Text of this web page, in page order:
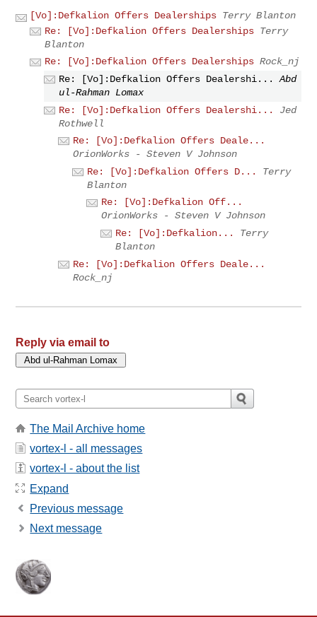
[Vo]:Defkalion Offers Dealerships Terry Blanton
Re: [Vo]:Defkalion Offers Dealerships Terry
Blanton
Re: [Vo]:Defkalion Offers Dealerships Rock_nj
Re: [Vo]:Defkalion Offers Dealershi...
Abd
ul-Rahman Lomax
Re: [Vo]:Defkalion Offers Dealershi...
Jed
Rothwell
Re: [Vo]:Defkalion Offers Deale...
OrionWorks - Steven V Johnson
Re: [Vo]:Defkalion Offers D...
Terry
Blanton
Re: [Vo]:Defkalion Off...
OrionWorks - Steven V Johnson
Re: [Vo]:Defkalion...
Terry
Blanton
Re: [Vo]:Defkalion Offers Deale...
Rock_nj
Reply via email to
The Mail Archive home
vortex-l - all messages
vortex-l - about the list
Expand
Previous message
Next message